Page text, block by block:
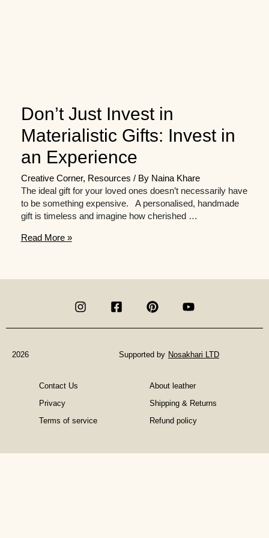
Don’t Just Invest in
Materialistic Gifts: Invest in
an Experience
Creative Corner, Resources / By Naina Khare
The ideal gift for your loved ones doesn’t necessarily have
to be something expensive. A personalised, handmade
gift is timeless and imagine how cherished …
Don’t
Experience
Read More »
2026 Supported by Nosakhari LTD
Contact Us
About leather
Privacy
Shipping & Returns
Terms of service
Refund policy